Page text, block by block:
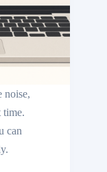
noise,
time.
can